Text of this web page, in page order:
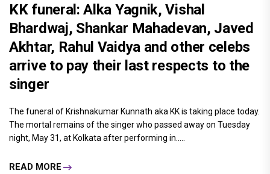
KK funeral: Alka Yagnik, Vishal
Bhardwaj, Shankar Mahadevan, Javed
Akhtar, Rahul Vaidya and other celebs
arrive to pay their last respects to the
singer
The funeral of Krishnakumar Kunnath aka KK is taking place today.
The mortal remains of the singer who passed away on Tuesday
night, May 31, at Kolkata after performing in.....
READ MORE